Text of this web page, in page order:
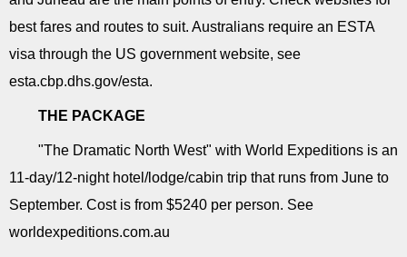
best fares and routes to suit. Australians require an ESTA
visa through the US government website, see
esta.cbp.dhs.gov/esta.
THE PACKAGE
"The Dramatic North West" with World Expeditions is an
11-day/12-night hotel/lodge/cabin trip that runs from June to
September. Cost is from $5240 per person. See
worldexpeditions.com.au